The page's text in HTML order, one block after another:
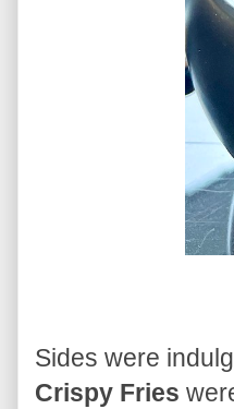
Sides were
Crispy Fries